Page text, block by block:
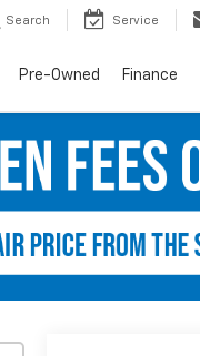
Search Service
Pre-Owned Finance